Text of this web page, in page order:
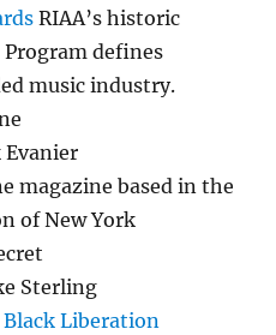
RIAA’s historic
defines
music industry.
magazine based in the
of New York
Sterling
Liberation